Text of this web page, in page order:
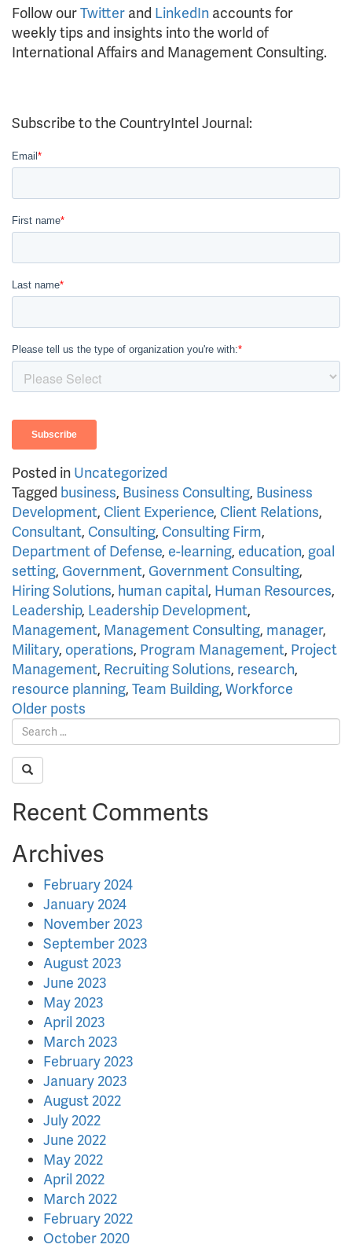
Follow ourTwitter and LinkedIn accounts for
weekly tips and insights into the world of
International Affairs and Management Consulting.
Subscribe to the CountryIntel Journal:
Posted in Uncategorized
Tagged business, Business Consulting, Business
Development, Client Experience, Client Relations,
Consultant, Consulting, Consulting Firm,
Department of Defense, e-learning, education, goal
setting, Government, Government Consulting,
Hiring Solutions, human capital, Human Resources,
Leadership, Leadership Development,
Management, Management Consulting, manager,
Military, operations, Program Management, Project
Management, Recruiting Solutions, research,
resource planning, Team Building, Workforce
Posts
navigation
Older posts
Recent Comments
Archives
February 2024
January 2024
November 2023
September 2023
August 2023
June 2023
May 2023
April 2023
March 2023
February 2023
January 2023
August 2022
July 2022
June 2022
May 2022
April 2022
March 2022
February 2022
October 2020